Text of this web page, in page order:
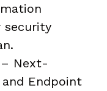
security
Next-
Endpoint